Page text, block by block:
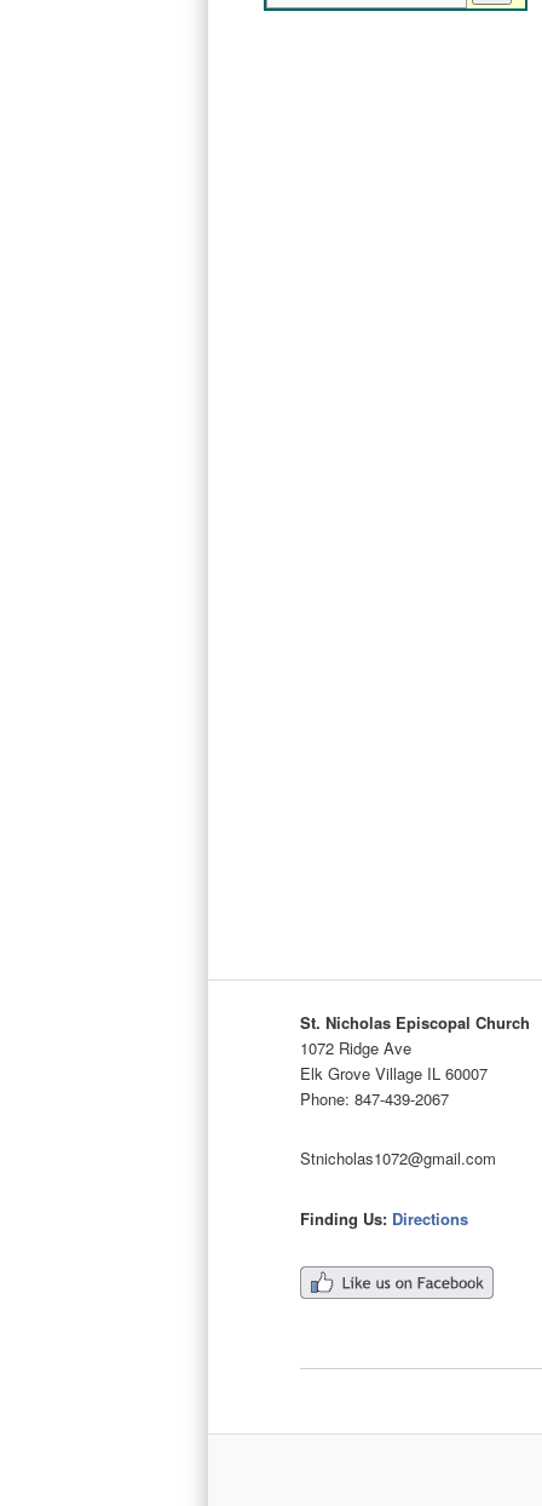
St. Nicholas Episcopal Church
1072 Ridge Ave
Elk Grove Village IL 60007
Phone: 847-439-2067
Stnicholas1072@gmail.com
Finding Us: Directions